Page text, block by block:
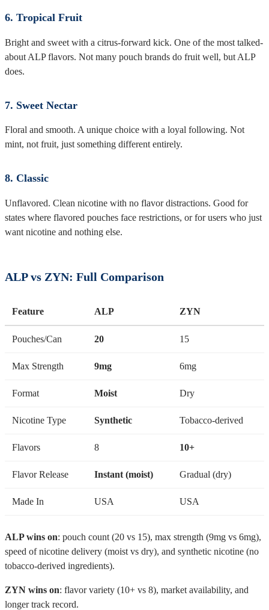
6. Tropical Fruit
Bright and sweet with a citrus-forward kick. One of the most talked-
about ALP flavors. Not many pouch brands do fruit well, but ALP
does.
7. Sweet Nectar
Floral and smooth. A unique choice with a loyal following. Not
mint, not fruit, just something different entirely.
8. Classic
Unflavored. Clean nicotine with no flavor distractions. Good for
states where flavored pouches face restrictions, or for users who just
want nicotine and nothing else.
ALP vs ZYN: Full Comparison
Feature ALP ZYN
Pouches/Can 20 15
Max Strength 9mg 6mg
Format Moist Dry
Nicotine Type Synthetic Tobacco-derived
Flavors 8 10+
Flavor Release Instant (moist) Gradual (dry)
Made In USA USA
ALP wins on: pouch count (20 vs 15), max strength (9mg vs 6mg),
speed of nicotine delivery (moist vs dry), and synthetic nicotine (no
tobacco-derived ingredients).
ZYN wins on: flavor variety (10+ vs 8), market availability, and
longer track record.